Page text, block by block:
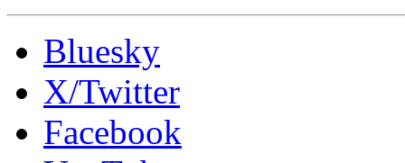
Bluesky
X/Twitter
Facebook